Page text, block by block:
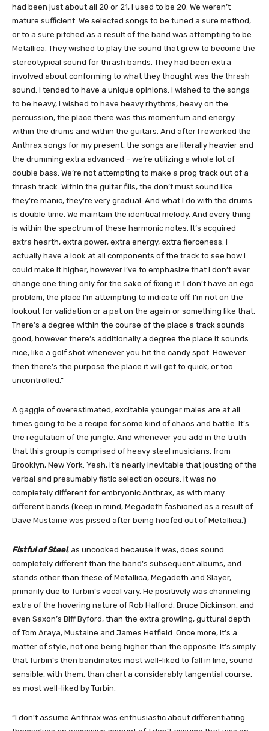
had been just about all 20 or 21, I used to be 20. We weren’t
mature sufficient. We selected songs to be tuned a sure method,
or to a sure pitched as a result of the band was attempting to be
Metallica. They wished to play the sound that grew to become the
stereotypical sound for thrash bands. They had been extra
involved about conforming to what they thought was the thrash
sound. I tended to have a unique opinions. I wished to the songs
to be heavy, I wished to have heavy rhythms, heavy on the
percussion, the place there was this momentum and energy
within the drums and within the guitars. And after I reworked the
Anthrax songs for my present, the songs are literally heavier and
the drumming extra advanced – we’re utilizing a whole lot of
double bass. We’re not attempting to make a prog track out of a
thrash track. Within the guitar fills, the don’t must sound like
they’re manic, they’re very gradual. And what I do with the drums
is double time. We maintain the identical melody. And every thing
is within the spectrum of these harmonic notes. It’s acquired
extra hearth, extra power, extra energy, extra fierceness. I
actually have a look at all components of the track to see how I
could make it higher, however I’ve to emphasize that I don’t ever
change one thing only for the sake of fixing it. I don’t have an ego
problem, the place I’m attempting to indicate off. I’m not on the
lookout for validation or a pat on the again or something like that.
There’s a degree within the course of the place a track sounds
good, however there’s additionally a degree the place it sounds
nice, like a golf shot whenever you hit the candy spot. However
then there’s the purpose the place it will get to quick, or too
uncontrolled.”
A gaggle of overestimated, excitable younger males are at all
times going to be a recipe for some kind of chaos and battle. It’s
the regulation of the jungle. And whenever you add in the truth
that this group is comprised of heavy steel musicians, from
Brooklyn, New York. Yeah, it’s nearly inevitable that jousting of the
verbal and presumably fistic selection occurs. It was no
completely different for embryonic Anthrax, as with many
different bands (keep in mind, Megadeth fashioned as a result of
Dave Mustaine was pissed after being hoofed out of Metallica.)
Fistful of Steel, as uncooked because it was, does sound
completely different than the band’s subsequent albums, and
stands other than these of Metallica, Megadeth and Slayer,
primarily due to Turbin’s vocal vary. He positively was channeling
extra of the hovering nature of Rob Halford, Bruce Dickinson, and
even Saxon’s Biff Byford, than the extra growling, guttural depth
of Tom Araya, Mustaine and James Hetfield. Once more, it’s a
matter of style, not one being higher than the opposite. It’s simply
that Turbin’s then bandmates most well-liked to fall in line, sound
sensible, with them, than chart a considerably tangential course,
as most well-liked by Turbin.
“I don’t assume Anthrax was enthusiastic about differentiating